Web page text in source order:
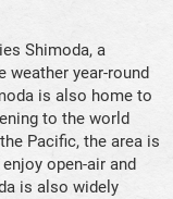
Shimoda, a
year-round
is also home to
to the world
Pacific, the area is
open-air and
is also widely